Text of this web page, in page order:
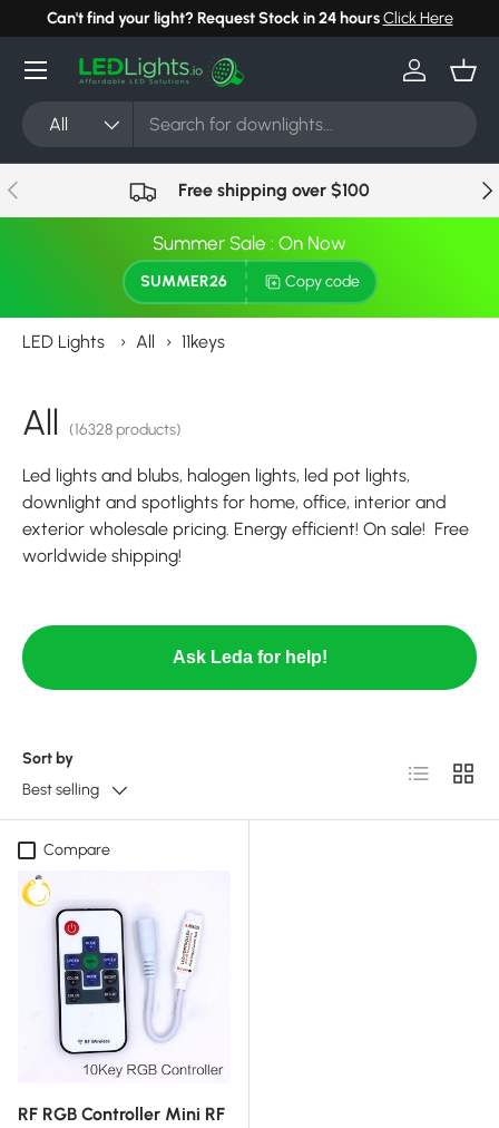
Skip to content
Can't find your light? Request Stock in 24 hoursClick Here
Search
Product type
All
Log in
Menu
Previous Free shipping over $100
Summer Sale : On Now
SUMMER26 Copy code
LED Lights › All › 11keys
All (16328 products)
Led lights and blubs, halogen lights, led pot lights,
downlight and spotlights for home, office, interior and
exterior wholesale pricing. Energy efficient! On sale! Free
worldwide shipping!
Ask Leda for help!
Sort by
Best selling
List Grid
Compare
RF RGB Controller Mini RF